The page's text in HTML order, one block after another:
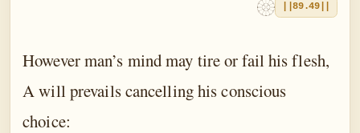
||89.49||
However man’s mind may tire or fail his flesh,
A will prevails cancelling his conscious
choice: